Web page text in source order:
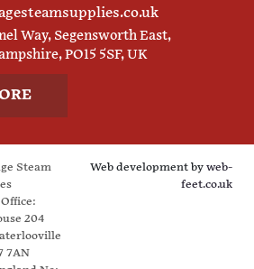
Way, Segensworth East,
PO15 5SF, UK
Steam
204
7AN
Web development by web-
feet.co.uk